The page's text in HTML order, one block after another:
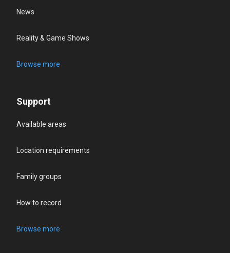
News
Reality & Game Shows
Browse more
Support
Available areas
Location requirements
Family groups
How to record
Browse more